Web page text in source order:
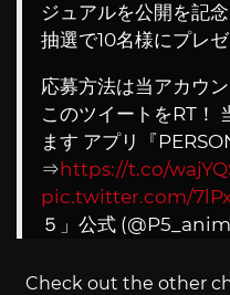
ジュアルを公開を記
抽選で10名様にプレゼ
応募方法は当アカウン
このツイートをRT！
ます アプリ『
⇒ https://t.co/
pic.twitter.com/
５」公式
Check out the other